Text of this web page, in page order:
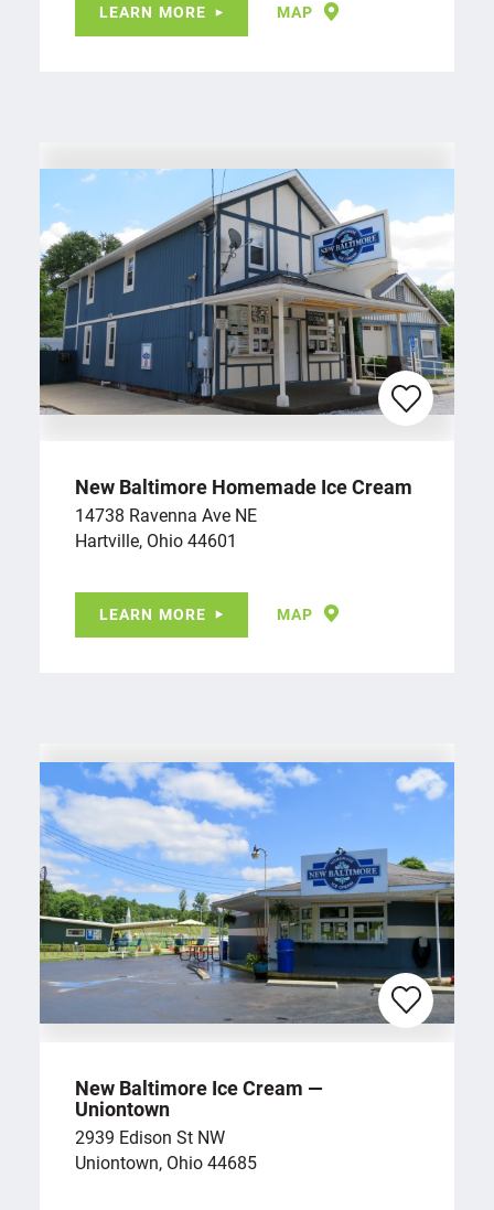
LEARN MORE MAP
New Baltimore Homemade Ice Cream
14738 Ravenna Ave NE
Hartville, Ohio 44601
LEARN MORE MAP
New Baltimore Ice Cream —
Uniontown
2939 Edison St NW
Uniontown, Ohio 44685